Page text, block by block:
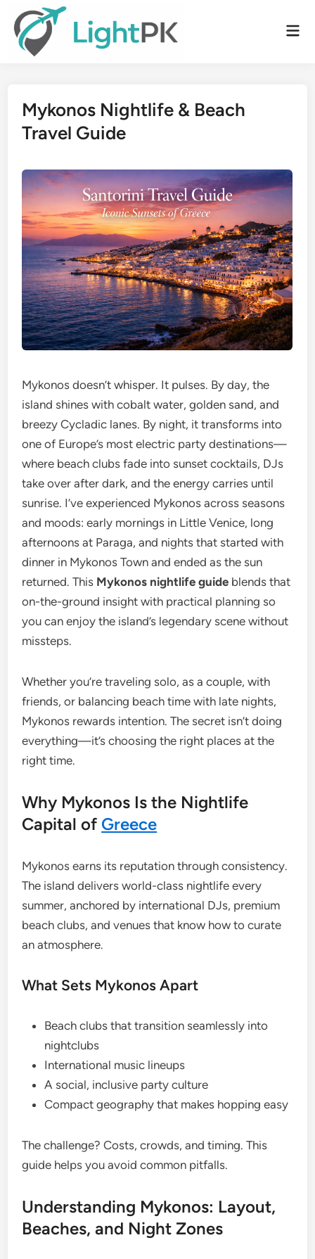
content
Mykonos Nightlife & Beach
Travel Guide
Mykonos doesn’t whisper. It pulses. By day, the
island shines with cobalt water, golden sand, and
breezy Cycladic lanes. By night, it transforms into
one of Europe’s most electric party destinations—
where beach clubs fade into sunset cocktails, DJs
take over after dark, and the energy carries until
sunrise. I’ve experienced Mykonos across seasons
and moods: early mornings in Little Venice, long
afternoons at Paraga, and nights that started with
dinner in Mykonos Town and ended as the sun
returned. This Mykonos nightlife guide blends that
on-the-ground insight with practical planning so
you can enjoy the island’s legendary scene without
missteps.
Whether you’re traveling solo, as a couple, with
friends, or balancing beach time with late nights,
Mykonos rewards intention. The secret isn’t doing
everything—it’s choosing the right places at the
right time.
Why Mykonos Is the Nightlife
Capital of Greece
Mykonos earns its reputation through consistency.
The island delivers world-class nightlife every
summer, anchored by international DJs, premium
beach clubs, and venues that know how to curate
an atmosphere.
What Sets Mykonos Apart
Beach clubs that transition seamlessly into
nightclubs
International music lineups
A social, inclusive party culture
Compact geography that makes hopping easy
The challenge? Costs, crowds, and timing. This
guide helps you avoid common pitfalls.
Understanding Mykonos: Layout,
Beaches, and Night Zones